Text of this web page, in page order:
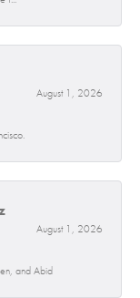
August 1, 2026
August 1, 2026
and Abid